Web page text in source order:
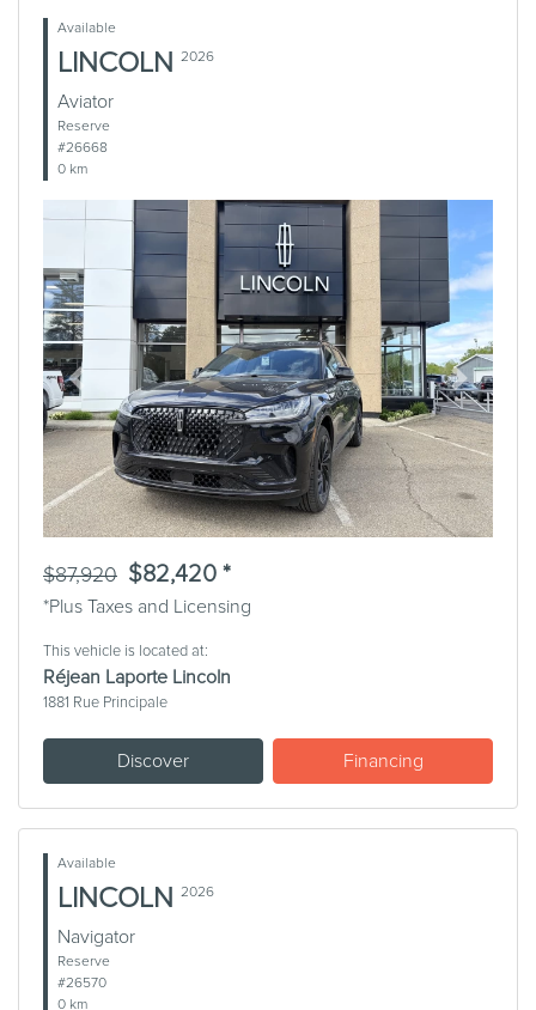
Available
LINCOLN 2026
Aviator
Reserve
#26668
0 km
Previous Next
$87,920 $82,420 *
*Plus Taxes and Licensing
This vehicle is located at:
Réjean Laporte Lincoln
1881 Rue Principale
Discover Financing
Available
LINCOLN 2026
Navigator
Reserve
#26570
0 km